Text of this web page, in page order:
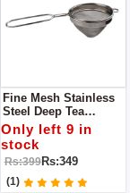
Fine Mesh Stainless
Steel Deep Tea
Strainer - Conical
Wired Handle - Small
Only left 9 in
stock
Rs:399Rs:349
(1)